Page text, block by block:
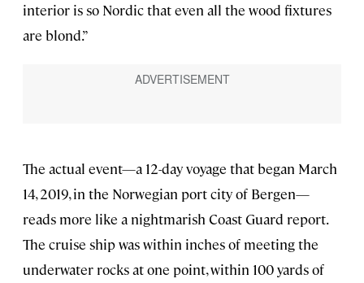
interior is so Nordic that even all the wood fixtures
are blond.”
The actual event—a 12-day voyage that began March
14, 2019, in the Norwegian port city of Bergen—
reads more like a nightmarish Coast Guard report.
The cruise ship was within inches of meeting the
underwater rocks at one point, within 100 yards of